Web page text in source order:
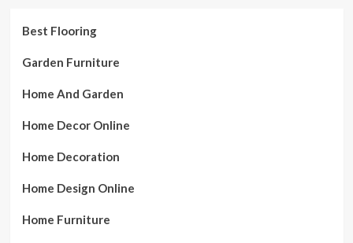
Best Flooring
Garden Furniture
Home And Garden
Home Decor Online
Home Decoration
Home Design Online
Home Furniture